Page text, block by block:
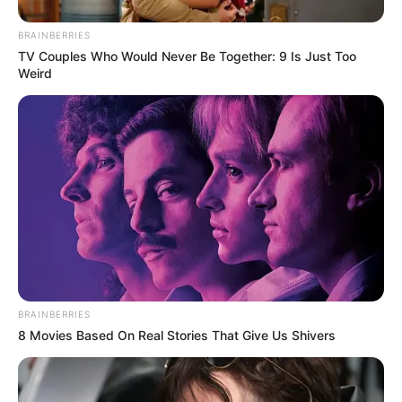
BRAINBERRIES
TV Couples Who Would Never Be Together: 9 Is Just Too
Weird
BRAINBERRIES
8 Movies Based On Real Stories That Give Us Shivers